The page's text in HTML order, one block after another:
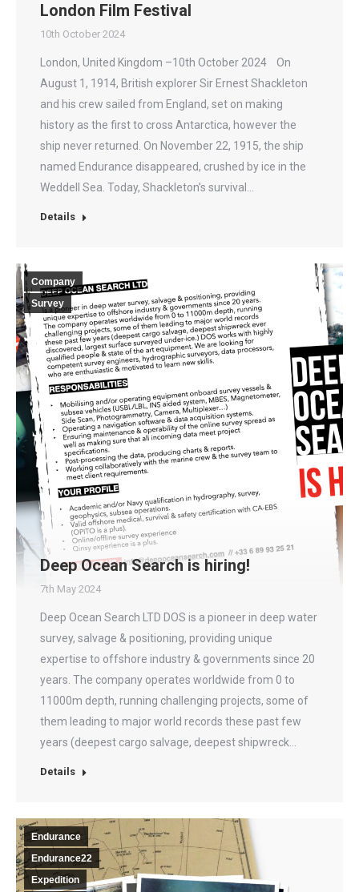
London Film Festival
10th October 2024
London, United Kingdom –10th October 2024 On
August 1, 1914, British explorer Sir Ernest Shackleton
and his crew sailed from England, set on making
history as the first to cross Antarctica, however the
ship never returned. On November 22, 1915, the ship
named Endurance disappeared, crushed by ice in the
Weddell Sea. Today, Shackleton’s survival…
Details
Company
Survey
Deep Ocean Search is hiring!
7th May 2024
Deep Ocean Search LTD DOS is a pioneer in deep water
survey, salvage & positioning, providing unique
expertise to offshore industry & governments since 20
years. The company operates worldwide from 0 to
11000m depth, running challenging projects, some of
them leading to major world records these past few
years (deepest cargo salvage, deepest shipwreck…
Details
Endurance
Endurance22
Expedition